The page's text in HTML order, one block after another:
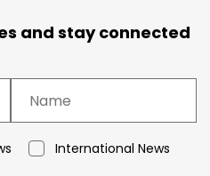
and stay connected
International News